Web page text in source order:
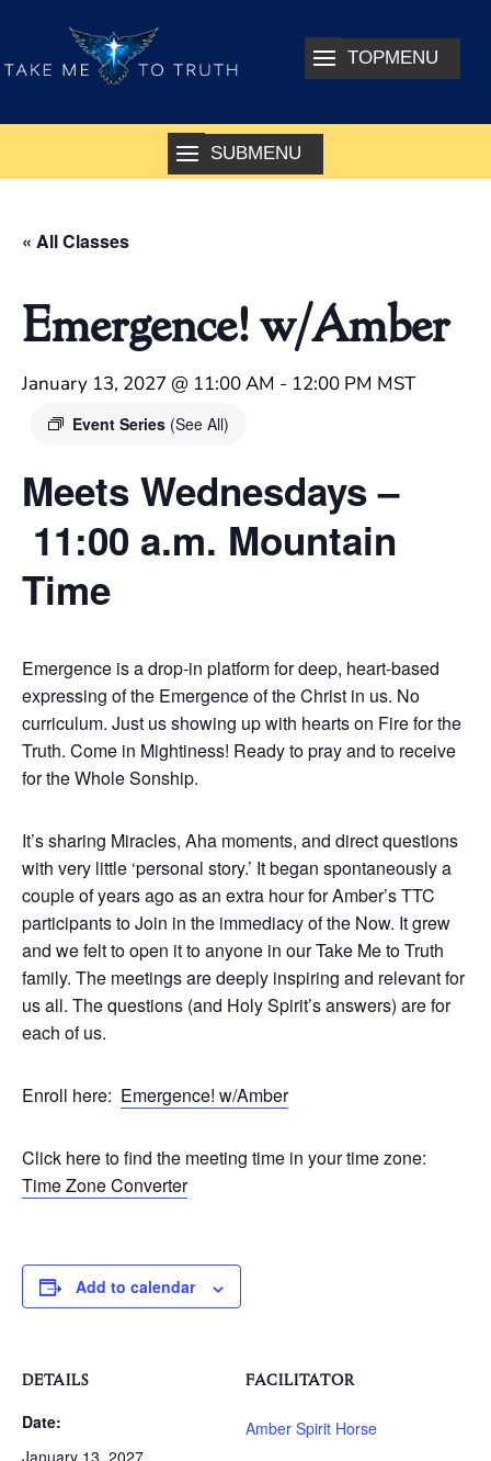
« All Classes
Emergence! w/Amber
January 13, 2027 @ 11:00 AM - 12:00 PM MST
Event Series (See All)
Meets Wednesdays –
11:00 a.m. Mountain
Time
Emergence is a drop-in platform for deep, heart-based
expressing of the Emergence of the Christ in us. No
curriculum. Just us showing up with hearts on Fire for the
Truth. Come in Mightiness! Ready to pray and to receive
for the Whole Sonship.
It’s sharing Miracles, Aha moments, and direct questions
with very little ‘personal story.’ It began spontaneously a
couple of years ago as an extra hour for Amber’s TTC
participants to Join in the immediacy of the Now. It grew
and we felt to open it to anyone in our Take Me to Truth
family. The meetings are deeply inspiring and relevant for
us all. The questions (and Holy Spirit’s answers) are for
each of us.
Enroll here: Emergence! w/Amber
Click here to find the meeting time in your time zone:
Time Zone Converter
Add to calendar
DETAILS
Date:
FACILITATOR
Amber Spirit Horse